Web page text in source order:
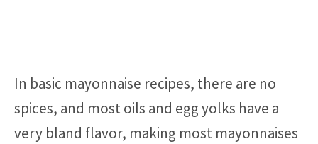
In basic mayonnaise recipes, there are no
spices, and most oils and egg yolks have a
very bland flavor, making most mayonnaises